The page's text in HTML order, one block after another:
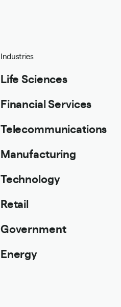
Industries
Life Sciences
Financial Services
Telecommunications
Manufacturing
Technology
Retail
Government
Energy